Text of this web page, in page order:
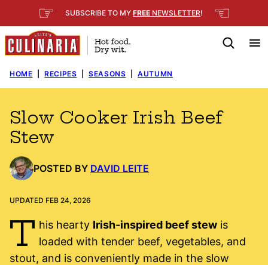
to
content
☞ SUBSCRIBE TO MY FREE NEWSLETTER! ☜
HOME RECIPES SEASONS AUTUMN
Slow Cooker Irish Beef
Stew
POSTED BY DAVID LEITE
UPDATED FEB 24, 2026
T his hearty Irish-inspired beef stewis
loaded with tender beef, vegetables, and
stout, and is conveniently made in the slow